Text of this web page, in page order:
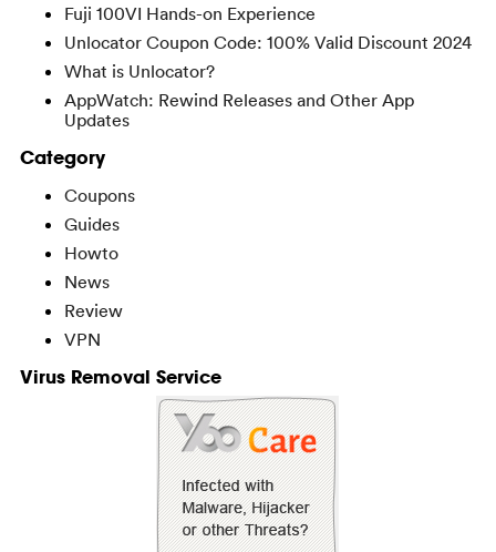
Fuji 100VI Hands-on Experience
Unlocator Coupon Code: 100% Valid Discount 2024
What is Unlocator?
AppWatch: Rewind Releases and Other App
Updates
Category
Coupons
Guides
Howto
News
Review
VPN
Virus Removal Service